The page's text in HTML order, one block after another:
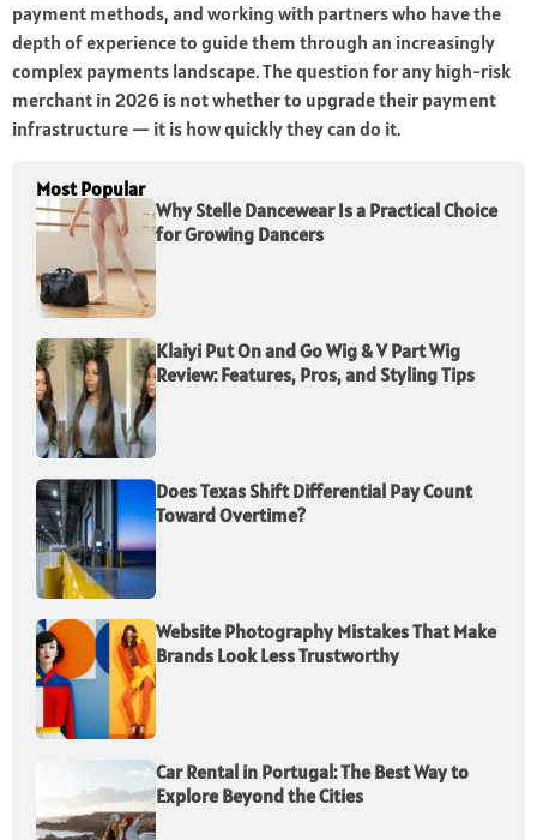
payment methods, and working with partners who have the
depth of experience to guide them through an increasingly
complex payments landscape. The question for any high-risk
merchant in 2026 is not whether to upgrade their payment
infrastructure — it is how quickly they can do it.
Most Popular
Why Stelle Dancewear Is a Practical Choice
for Growing Dancers
Klaiyi Put On and Go Wig & V Part Wig
Review: Features, Pros, and Styling Tips
Does Texas Shift Differential Pay Count
Toward Overtime?
Website Photography Mistakes That Make
Brands Look Less Trustworthy
Car Rental in Portugal: The Best Way to
Explore Beyond the Cities